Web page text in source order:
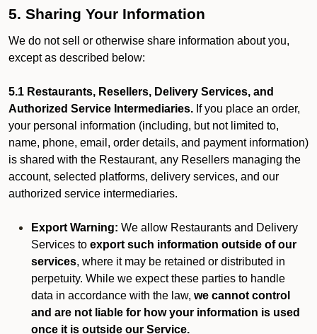
5. Sharing Your Information
We do not sell or otherwise share information about you,
except as described below:
5.1 Restaurants, Resellers, Delivery Services, and
Authorized Service Intermediaries. If you place an order,
your personal information (including, but not limited to,
name, phone, email, order details, and payment information)
is shared with the Restaurant, any Resellers managing the
account, selected platforms, delivery services, and our
authorized service intermediaries.
Export Warning: We allow Restaurants and Delivery
Services to export such information outside of our
services, where it may be retained or distributed in
perpetuity. While we expect these parties to handle
data in accordance with the law, we cannot control
and are not liable for how your information is used
once it is outside our Service.